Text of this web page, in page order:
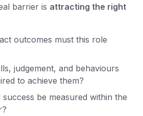
barrier is attracting the right
outcomes must this role
judgement, and behaviours
to achieve them?
be measured within the